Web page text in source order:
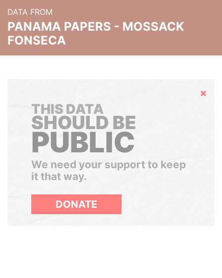
DATA FROM
PANAMA PAPERS - MOSSACK
FONSECA
Hide
THIS DATA
SHOULD BE
PUBLIC
We need your support to keep
it that way.
DONATE